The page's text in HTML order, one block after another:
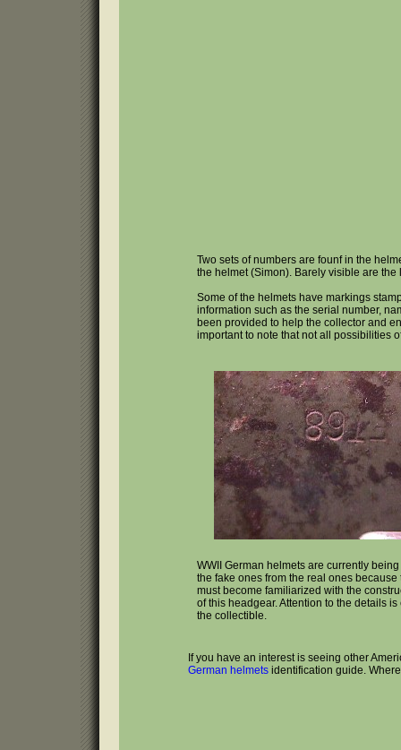
Two sets of numbers are founf in the
the helmet (Simon). Barely visible are the
Some of the helmets have markings
information such as the serial number,
been provided to help the collector and
important to note that not all possibilities
WWII German helmets are currently being
the fake ones from the real ones
must become familiarized with the
of this headgear. Attention to the details
the collectible.
If you have an interest is seeing other
German helmets identification guide.